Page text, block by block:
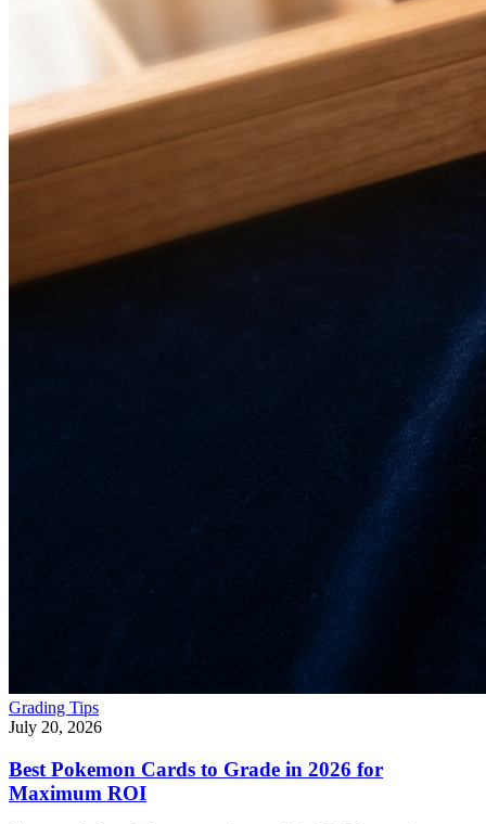
Grading Tips
July 20, 2026
Best Pokemon Cards to Grade in 2026 for
Maximum ROI